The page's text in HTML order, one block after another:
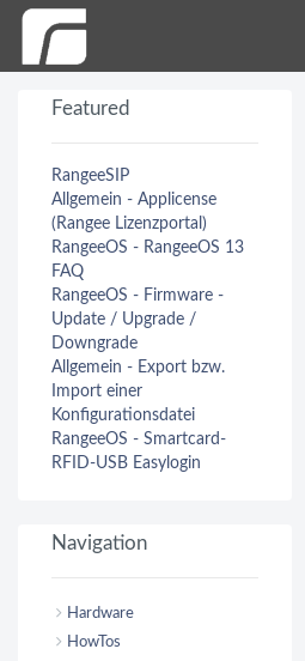
Featured
RangeeSIP
Allgemein - Applicense
(Rangee Lizenzportal)
RangeeOS - RangeeOS 13
FAQ
RangeeOS - Firmware -
Update / Upgrade /
Downgrade
Allgemein - Export bzw.
Import einer
Konfigurationsdatei
RangeeOS - Smartcard-
RFID-USB Easylogin
Navigation
Hardware
HowTos